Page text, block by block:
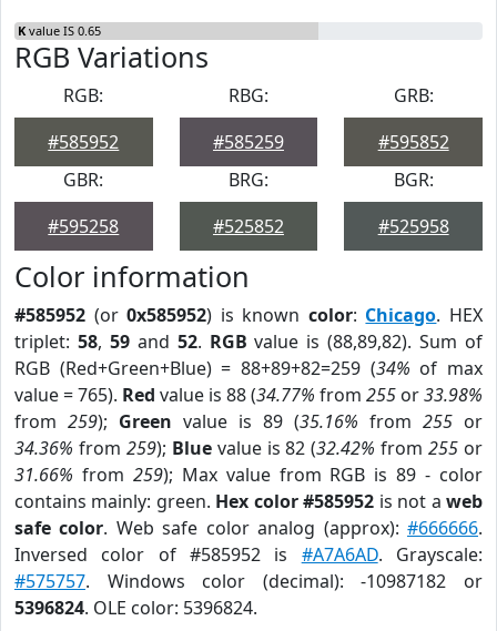
K value IS 0.65
RGB Variations
RGB:
#585952
RBG:
#585259
GRB:
#595852
GBR:
#595258
BRG:
#525852
BGR:
#525958
Color information
#585952 (or0x585952) is known color: Chicago. HEX
triplet: 58, 59and 52. RGB value is (88,89,82). Sum of
RGB (Red+Green+Blue) = 88+89+82=259 (34% of max
value = 765). Red value is 88 (34.77% from 255 or33.98%
from 259); Green value is 89 (35.16% from 255 or
34.36% from 259); Bluevalue is 82 (32.42% from255 or
31.66% from 259); Max value from RGB is 89 - color
contains mainly: green. Hex color #585952 is not aweb
safe color. Web safe color analog (approx):#666666.
Inversed color of #585952 is #A7A6AD. Grayscale:
#575757. Windows color (decimal): -10987182 or
5396824. OLE color: 5396824.